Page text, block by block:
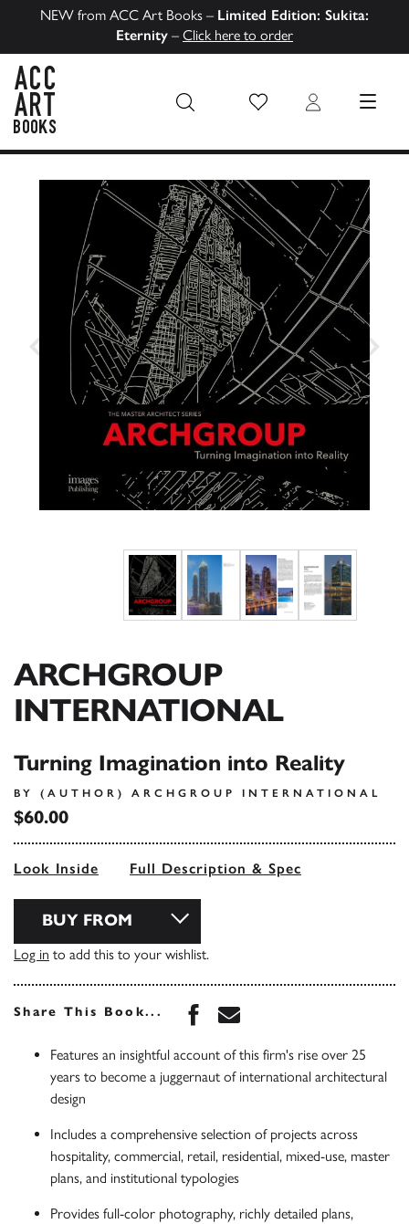
NEW from ACC Art Books – Limited Edition: Sukita:
Eternity – Click here to order
Wish List Login MENU
ARCHGROUP
INTERNATIONAL
Turning Imagination into Reality
BY (AUTHOR) ARCHGROUP INTERNATIONAL
$60.00
Look Inside Full Description & Spec
BUY FROM
Log in to add this to your wishlist.
Share This Book... Share this book on
Share this book via
Features an insightful account of this firm's rise over 25
years to become a juggernaut of international architectural
design
Includes a comprehensive selection of projects across
hospitality, commercial, retail, residential, mixed-use, master
plans, and institutional typologies
Provides full-color photography, richly detailed plans,